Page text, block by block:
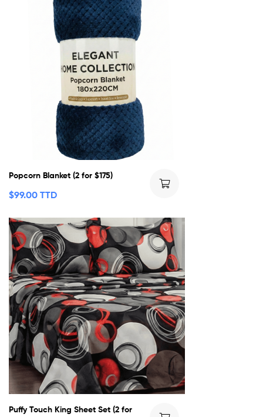
Popcorn Blanket (2 for $175)
$99.00 TTD
Puffy Touch King Sheet Set (2 for